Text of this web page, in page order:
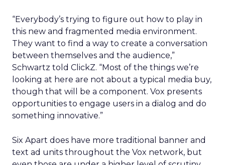
“Everybody’s trying to figure out how to play in
this new and fragmented media environment.
They want to find a way to create a conversation
between themselves and the audience,”
Schwartz told ClickZ. “Most of the things we’re
looking at here are not about a typical media buy,
though that will be a component. Vox presents
opportunities to engage users in a dialog and do
something innovative.”
Six Apart does have more traditional banner and
text ad units throughout the Vox network, but